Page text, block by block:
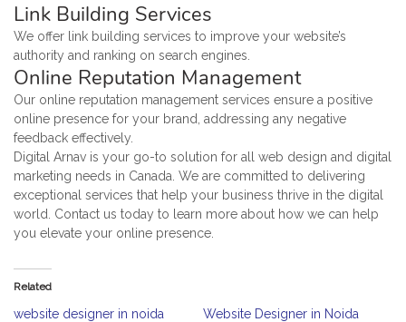
Link Building Services
We offer link building services to improve your website’s
authority and ranking on search engines.
Online Reputation Management
Our online reputation management services ensure a positive
online presence for your brand, addressing any negative
feedback effectively.
Digital Arnav is your go-to solution for all web design and digital
marketing needs in Canada. We are committed to delivering
exceptional services that help your business thrive in the digital
world. Contact us today to learn more about how we can help
you elevate your online presence.
Related
website designer in noida
Website Designer in Noida